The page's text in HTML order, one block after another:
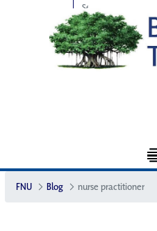
FNU Blog nurse practitioner